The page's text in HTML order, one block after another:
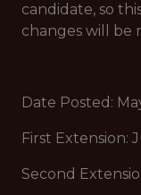
candidate, so
changes will be
Date Posted:
First Extension:
Second